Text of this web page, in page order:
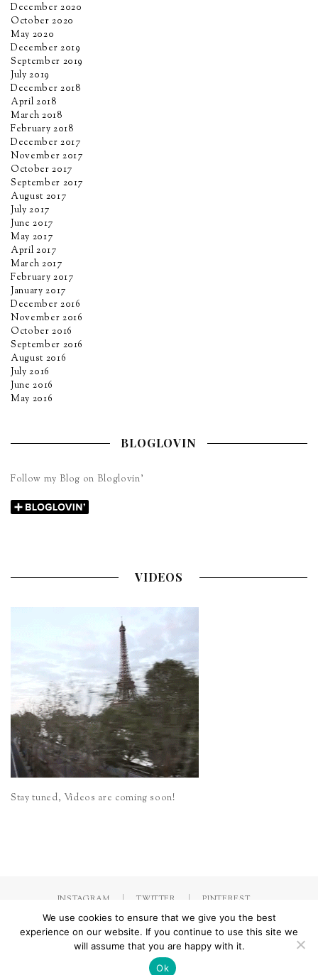
December 2020
October 2020
May 2020
December 2019
September 2019
July 2019
December 2018
April 2018
March 2018
February 2018
December 2017
November 2017
October 2017
September 2017
August 2017
July 2017
June 2017
May 2017
April 2017
March 2017
February 2017
January 2017
December 2016
November 2016
October 2016
September 2016
August 2016
July 2016
June 2016
May 2016
BLOGLOVIN
Follow my Blog on Bloglovin’
VIDEOS
Stay tuned, Videos are coming soon!
INSTAGRAM TWITTER PINTEREST
by Jorinna.com. All rights Reserved./ IMPRESSUM &
DATENSCHUTZERKLÄRUNG
We use cookies to ensure that we give you the best
experience on our website. If you continue to use this site we
will assume that you are happy with it.
Ok